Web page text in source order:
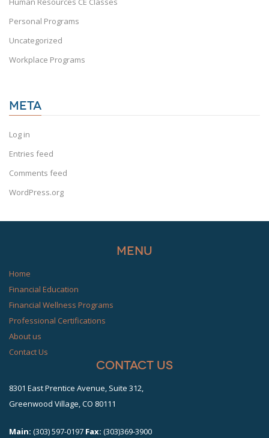
Personal Programs
Uncategorized
Workplace Programs
META
Log in
Entries feed
Comments feed
WordPress.org
Menu
Home
Financial Education
Financial Wellness Programs
Professional Certifications
About us
Contact Us
Contact Us
8301 East Prentice Avenue, Suite 312,
Greenwood Village, CO 80111
Main: (303) 597-0197 Fax: (303)369-3900